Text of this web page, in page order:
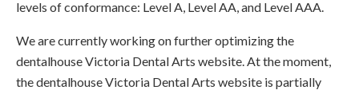
levels of conformance: Level A, Level AA, and Level AAA.
We are currently working on further optimizing the
dentalhouse Victoria Dental Arts website. At the moment,
the dentalhouse Victoria Dental Arts website is partially